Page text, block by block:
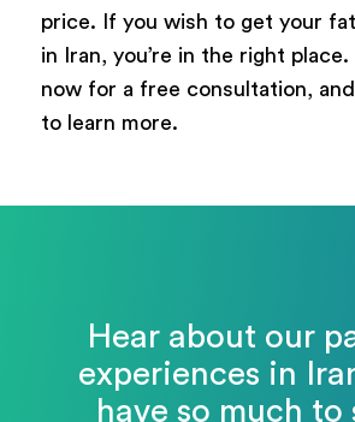
price. If you wish to get your
in Iran, you’re in the right
now for a free consultation,
to learn more.
Hear about our
experiences in
have so much to